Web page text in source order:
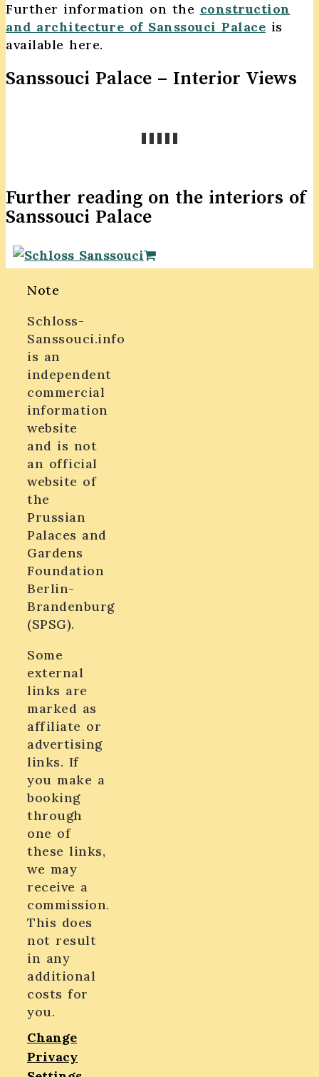
Further information on the construction
and architecture of Sanssouci Palace is
available here.
Sanssouci Palace – Interior Views
Further reading on the interiors of
Sanssouci Palace
Note
Schloss-
Sanssouci.info
is an
independent
commercial
information
website
and is not
an official
website of
the
Prussian
Palaces and
Gardens
Foundation
Berlin-
Brandenburg
(SPSG).
Some
external
links are
marked as
affiliate or
advertising
links. If
you make a
booking
through
one of
these links,
we may
receive a
commission.
This does
not result
in any
additional
costs for
you.
Change
Privacy